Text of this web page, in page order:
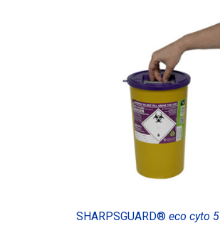
SHARPSGUARD® eco cyto 5